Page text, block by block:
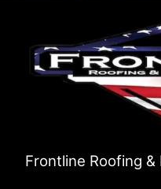
Frontline Roofing &